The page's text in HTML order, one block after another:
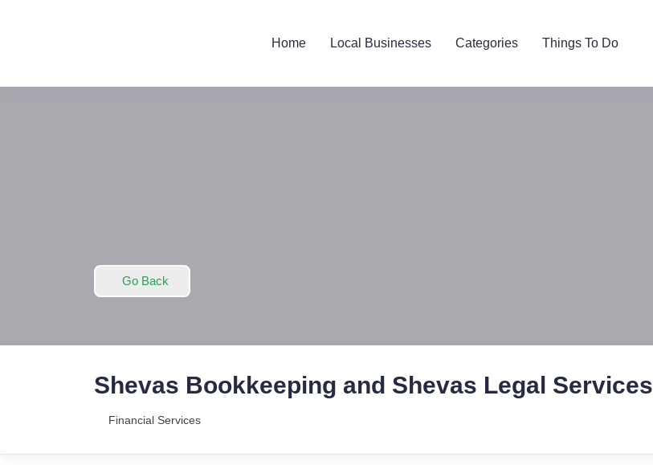
Home Local Businesses Categories Things To Do
Go Back
Shevas Bookkeeping and Shevas Legal Services
Financial Services